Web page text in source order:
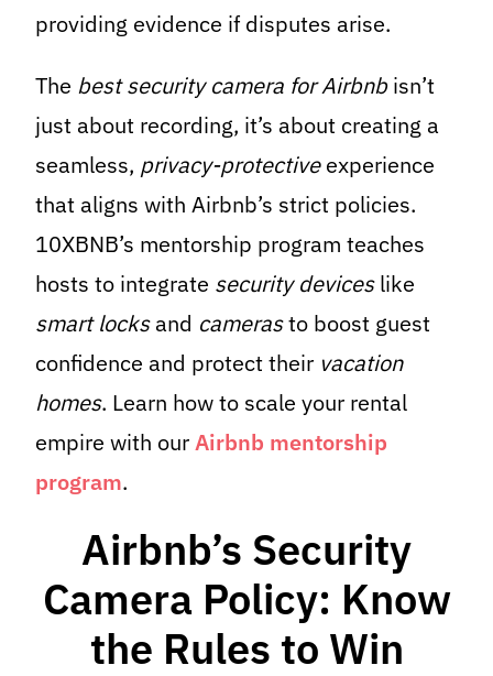
providing evidence if disputes arise.
The best security camera for Airbnbisn’t
just about recording, it’s about creating a
seamless, privacy-protectiveexperience
that aligns with Airbnb’s strict policies.
10XBNB’s mentorship program teaches
hosts to integrate security deviceslike
smart locksand camerasto boost guest
confidence and protect their vacation
homes. Learn how to scale your rental
empire with ourAirbnb mentorship
program.
Airbnb’s Security
Camera Policy: Know
the Rules to Win